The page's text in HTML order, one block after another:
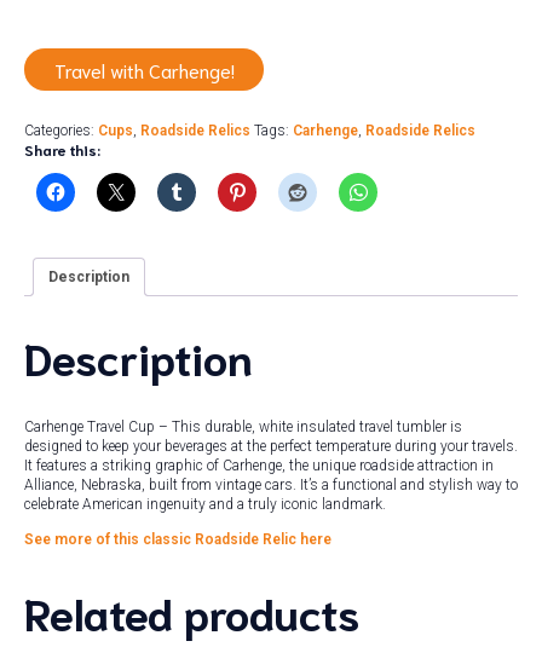
Travel with Carhenge!
Categories: Cups Roadside Relics Tags: Carhenge Roadside Relics
Share this:
Description
Description
Carhenge Travel Cup – This durable, white insulated travel tumbler is
designed to keep your beverages at the perfect temperature during your travels.
It features a striking graphic of Carhenge, the unique roadside attraction in
Alliance, Nebraska, built from vintage cars. It’s a functional and stylish way to
celebrate American ingenuity and a truly iconic landmark.
See more of this classic Roadside Relic here
Related products